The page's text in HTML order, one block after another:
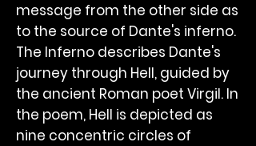
message from the other side as
to the source of Dante's inferno.
The Inferno describes Dante's
journey through Hell, guided by
the ancient Roman poet Virgil. In
the poem, Hell is depicted as
nine concentric circles of